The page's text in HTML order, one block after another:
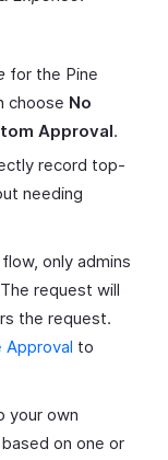
for the Pine
choose No
Approval.
record top-
needing
only admins
request will
the request.
Approval to
your own
on one or